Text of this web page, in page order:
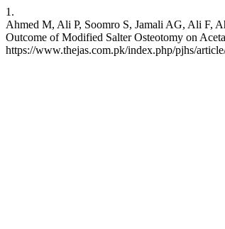
1.
Ahmed M, Ali P, Soomro S, Jamali AG, Ali F,
Outcome of Modified Salter Osteotomy on
https://www.thejas.com.pk/index.php/pjhs/